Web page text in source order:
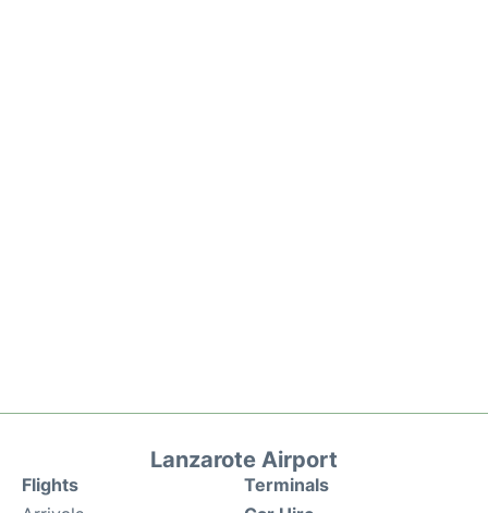
Lanzarote Airport
Flights
Terminals